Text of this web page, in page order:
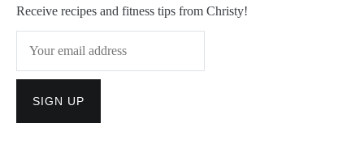
Receive recipes and fitness tips from Christy!